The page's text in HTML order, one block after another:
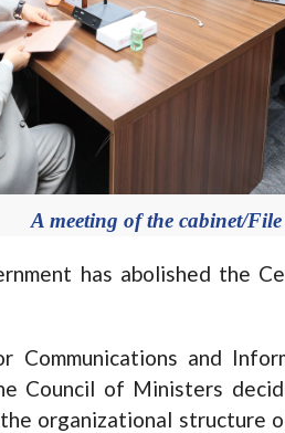
A meeting of the cabinet/
has abolished the
and
Council of Ministers
the organizational structure